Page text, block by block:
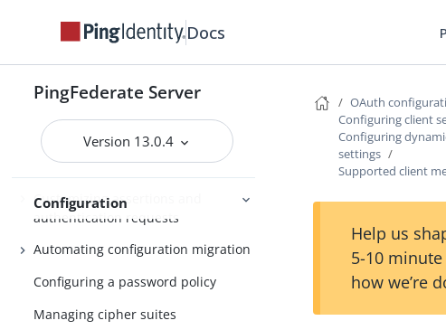
Docs
PingFederate Server
Version 13.0.4
Configuration
authentication sessions
OAuth persistent grants cleanup
Configuring the PingFederate cookie
Specifying the domain of the
PF.PERSISTENT cookie
Enabling partitioned cookies
Customizing assertions and
authentication requests
Automating configuration migration
Configuring a password policy
Managing cipher suites
OAuth
Configuring client
Configuring
settings
Supported client
Help us
5-10
how we’re